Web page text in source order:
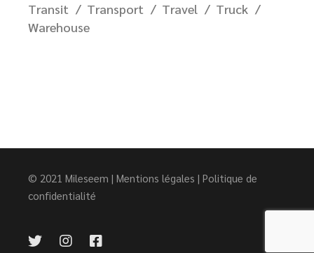
Transit
Transport Travel
Truck
Warehouse
© 2021 Mileseem | Mentions légales | Politique de
confidentialité